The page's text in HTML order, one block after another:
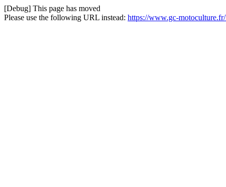
[Debug] This page has moved
Please use the following URL instead: https://www.gc-motoculture.fr/